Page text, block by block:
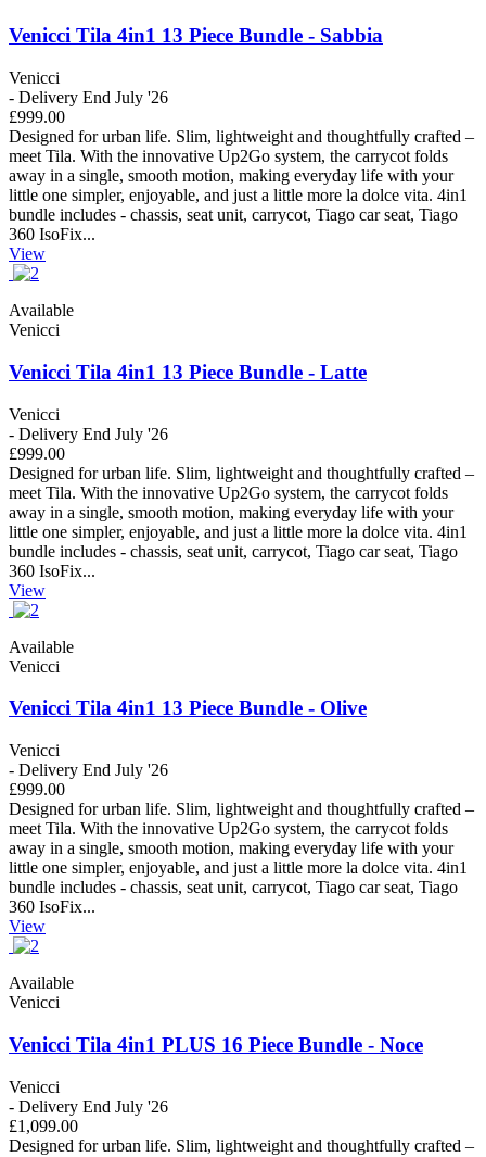
Venicci Tila 4in1 13 Piece Bundle - Sabbia
Venicci
- Delivery End July '26
£999.00
Designed for urban life. Slim, lightweight and thoughtfully crafted –
meet Tila. With the innovative Up2Go system, the carrycot folds
away in a single, smooth motion, making everyday life with your
little one simpler, enjoyable, and just a little more la dolce vita. 4in1
bundle includes - chassis, seat unit, carrycot, Tiago car seat, Tiago
360 IsoFix...
View
Available
Venicci
Venicci Tila 4in1 13 Piece Bundle - Latte
Venicci
- Delivery End July '26
£999.00
Designed for urban life. Slim, lightweight and thoughtfully crafted –
meet Tila. With the innovative Up2Go system, the carrycot folds
away in a single, smooth motion, making everyday life with your
little one simpler, enjoyable, and just a little more la dolce vita. 4in1
bundle includes - chassis, seat unit, carrycot, Tiago car seat, Tiago
360 IsoFix...
View
Available
Venicci
Venicci Tila 4in1 13 Piece Bundle - Olive
Venicci
- Delivery End July '26
£999.00
Designed for urban life. Slim, lightweight and thoughtfully crafted –
meet Tila. With the innovative Up2Go system, the carrycot folds
away in a single, smooth motion, making everyday life with your
little one simpler, enjoyable, and just a little more la dolce vita. 4in1
bundle includes - chassis, seat unit, carrycot, Tiago car seat, Tiago
360 IsoFix...
View
Available
Venicci
Venicci Tila 4in1 PLUS 16 Piece Bundle - Noce
Venicci
- Delivery End July '26
£1,099.00
Designed for urban life. Slim, lightweight and thoughtfully crafted –